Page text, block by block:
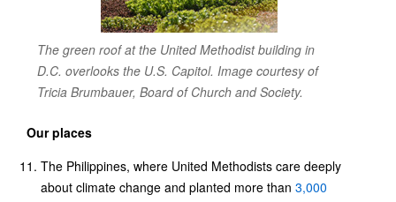
The green roof at the United Methodist building in
D.C. overlooks the U.S. Capitol. Image courtesy of
Tricia Brumbauer, Board of Church and Society.
Our places
The Philippines, where United Methodists care deeply
about climate change and planted more than 3,000